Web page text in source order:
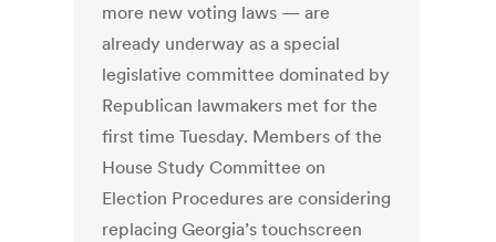
more new voting laws — are
already underway as a special
legislative committee dominated by
Republican lawmakers met for the
first time Tuesday. Members of the
House Study Committee on
Election Procedures are considering
replacing Georgia’s touchscreen